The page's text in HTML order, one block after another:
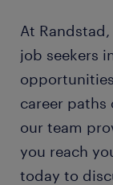
At
job seekers
career paths
our team
you reach
today to